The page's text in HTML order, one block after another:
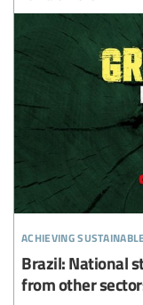
achieving
Brazil: National
from other